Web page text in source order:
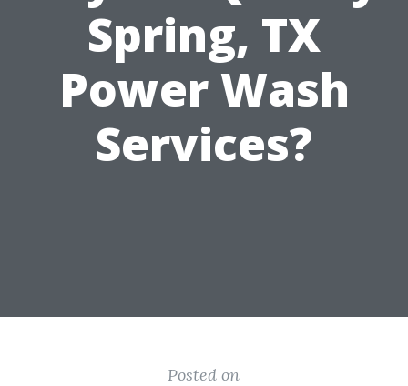
Spring, TX
Power Wash
Services?
Posted on